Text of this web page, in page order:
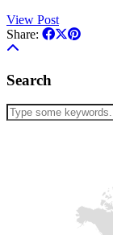
View Post
Share:
Search